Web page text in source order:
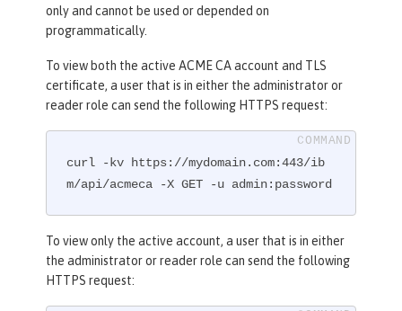
only and cannot be used or depended on
programmatically.
To view both the active ACME CA account and TLS
certificate, a user that is in either the administrator or
reader role can send the following HTTPS request:
curl -kv https://mydomain.com:443/ib
m/api/acmeca -X GET -u admin:password
To view only the active account, a user that is in either
the administrator or reader role can send the following
HTTPS request: